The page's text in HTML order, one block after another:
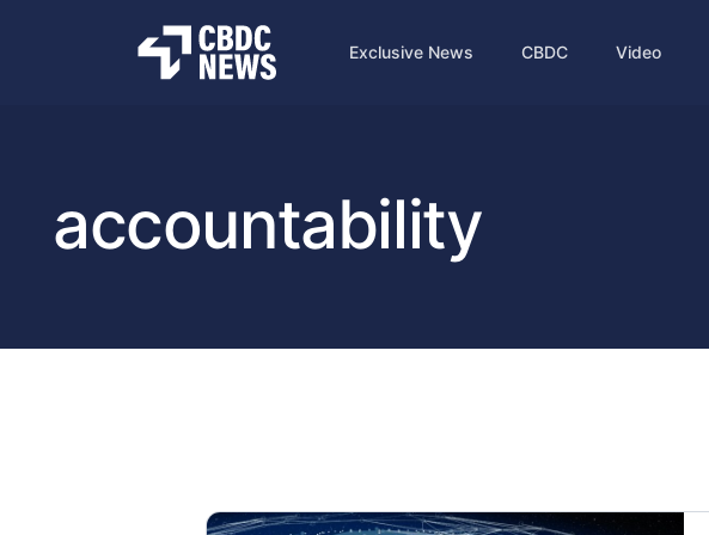
Exclusive News CBDC Video
accountability